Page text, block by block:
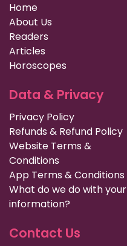
Home
About Us
Readers
Articles
Horoscopes
Data & Privacy
Privacy Policy
Refunds & Refund Policy
Website Terms &
Conditions
App Terms & Conditions
What do we do with your
information?
Contact Us